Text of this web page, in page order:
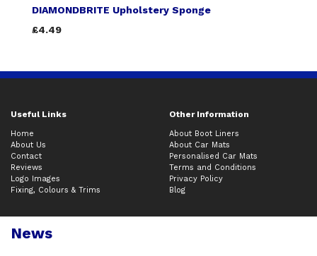
DIAMONDBRITE Upholstery Sponge
£4.49
Useful Links Other Information
Home
About Us
Contact
Reviews
Logo Images
Fixing, Colours & Trims
About Boot Liners
About Car Mats
Personalised Car Mats
Terms and Conditions
Privacy Policy
Blog
News